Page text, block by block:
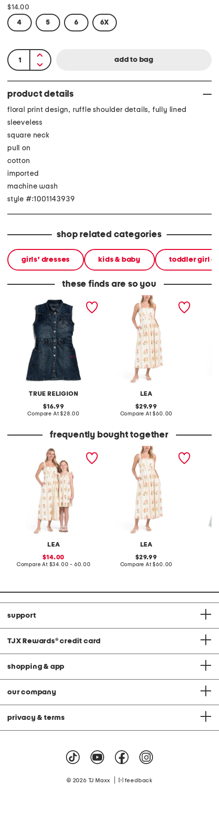
$14.00
4 5 6 6X
product details
floral print design, ruffle shoulder details, fully lined
sleeveless
square neck
pull on
cotton
imported
machine wash
style #:1001143939
shop related categories
girls' dresses kids & baby toddler girl
these finds are so you
TRUE RELIGION
girls denim sleeveless
dress with studded trim
original
price:
16.99
Compare At compare
$28.00
LEA
sleeveless floral maxi
original
price:
29.99
Compare At compare
$60.00
frequently bought together
LEA
mommy and me sleeveless
floral dress collection
sale
price:
14.00
Compare At compare
$34.00 - 60.00
LEA
sleeveless floral maxi
original
price:
29.99
Compare At compare
$60.00
support
TJX Rewards® credit card
shopping & app
our company
privacy & terms
© 2026 TJ Maxx feedback